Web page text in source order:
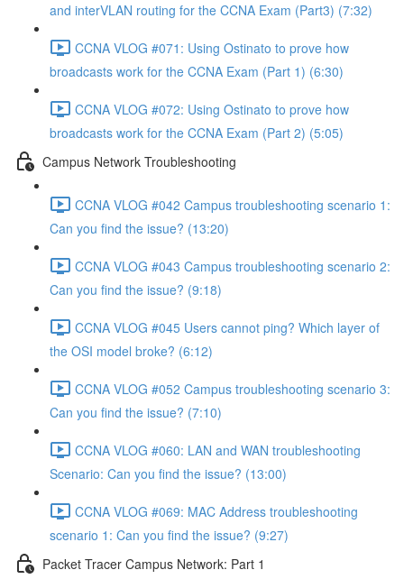
and interVLAN routing for the CCNA Exam (Part3) (7:32)
CCNA VLOG #071: Using Ostinato to prove how
broadcasts work for the CCNA Exam (Part 1) (6:30)
CCNA VLOG #072: Using Ostinato to prove how
broadcasts work for the CCNA Exam (Part 2) (5:05)
Campus Network Troubleshooting
CCNA VLOG #042 Campus troubleshooting scenario 1:
Can you find the issue? (13:20)
CCNA VLOG #043 Campus troubleshooting scenario 2:
Can you find the issue? (9:18)
CCNA VLOG #045 Users cannot ping? Which layer of
the OSI model broke? (6:12)
CCNA VLOG #052 Campus troubleshooting scenario 3:
Can you find the issue? (7:10)
CCNA VLOG #060: LAN and WAN troubleshooting
Scenario: Can you find the issue? (13:00)
CCNA VLOG #069: MAC Address troubleshooting
scenario 1: Can you find the issue? (9:27)
Packet Tracer Campus Network: Part 1